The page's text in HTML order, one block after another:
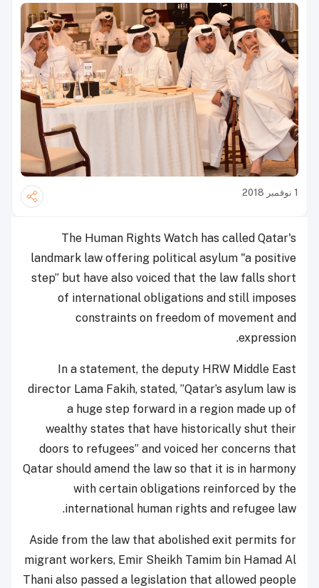
1 نوفمبر 2018
The Human Rights Watch has called Qatar's
landmark law offering political asylum "a positive
step” but have also voiced that the law falls short
of international obligations and still imposes
constraints on freedom of movement and
expression.
In a statement, the deputy HRW Middle East
director Lama Fakih, stated, ”Qatar’s asylum law is
a huge step forward in a region made up of
wealthy states that have historically shut their
doors to refugees” and voiced her concerns that
Qatar should amend the law so that it is in harmony
with certain obligations reinforced by the
international human rights and refugee law.
Aside from the law that abolished exit permits for
migrant workers, Emir Sheikh Tamim bin Hamad Al
Thani also passed a legislation that allowed people